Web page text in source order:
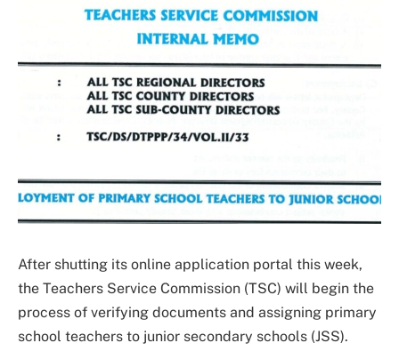
After shutting its online application portal this week,
the Teachers Service Commission (TSC) will begin the
process of verifying documents and assigning primary
school teachers to junior secondary schools (JSS).